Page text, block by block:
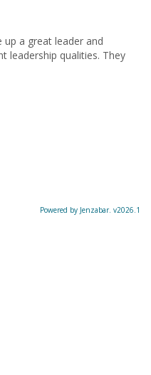
a great leader and
leadership qualities. They
Powered by Jenzabar. v2026.1